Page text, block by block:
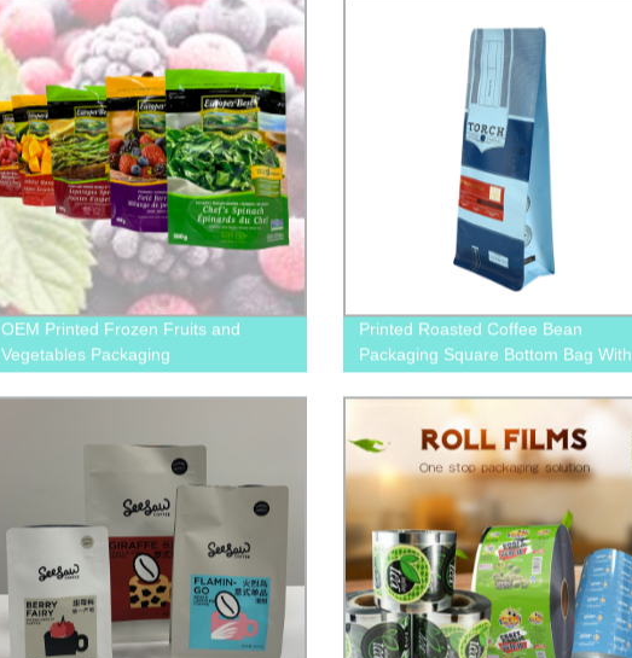
OEM Printed Frozen Fruits and
Vegetables Packaging
Printed Roasted Coffee Bean
Packaging Square Bottom Bag With
Valve And Pull-Off Zip